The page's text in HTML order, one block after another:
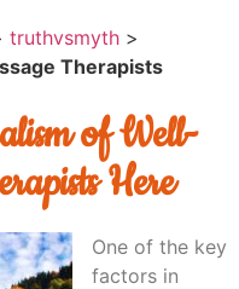
truthvsmyth >
Therapists
of Well-
Here
One of the key
factors in